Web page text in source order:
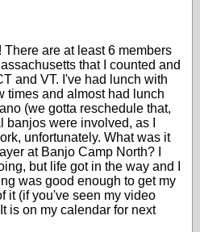
are at least 6 members
that I counted and
and VT. I've had lunch with
times and almost had lunch
(we gotta reschedule that,
banjos were involved, as I
unfortunately. What was it
at Banjo Camp North? I
but life got in the way and I
was good enough to get my
it (if you've seen my video
is on my calendar for next